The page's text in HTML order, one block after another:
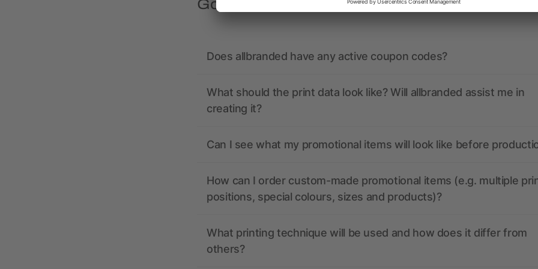
Got questions? We’ve got the answers.
Does allbranded have any active coupon codes?
What should the print data look like? Will allbranded assist me in
creating it?
Can I see what my promotional items will look like before
How can I order custom-made promotional items (e.g. multiple
positions, special colours, sizes and products)?
What printing technique will be used and how does it differ from
others?